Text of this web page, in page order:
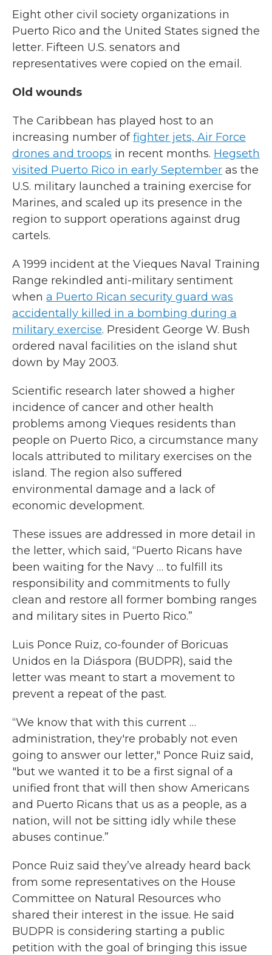
Eight other civil society organizations in
Puerto Rico and the United States signed the
letter. Fifteen U.S. senators and
representatives were copied on the email.
Old wounds
The Caribbean has played host to an
increasing number offighter jets, Air Force
drones and troops in recent months. Hegseth
visited Puerto Rico in early September as the
U.S. military launched a training exercise for
Marines, and scaled up its presence in the
region to support operations against drug
cartels.
A 1999 incident at the Vieques Naval Training
Range rekindled anti-military sentiment
when a Puerto Rican security guard was
accidentally killed in a bombing during a
military exercise. President George W. Bush
ordered naval facilities on the island shut
down by May 2003.
Scientific research later showed a higher
incidence of cancer and other health
problems among Vieques residents than
people on Puerto Rico, a circumstance many
locals attributed to military exercises on the
island. The region also suffered
environmental damage and a lack of
economic development.
These issues are addressed in more detail in
the letter, which said, “Puerto Ricans have
been waiting for the Navy … to fulfill its
responsibility and commitments to fully
clean and restore all former bombing ranges
and military sites in Puerto Rico.”
Luis Ponce Ruiz, co-founder of Boricuas
Unidos en la Diáspora (BUDPR), said the
letter was meant to start a movement to
prevent a repeat of the past.
“We know that with this current …
administration, they're probably not even
going to answer our letter," Ponce Ruiz said,
"but we wanted it to be a first signal of a
unified front that will then show Americans
and Puerto Ricans that us as a people, as a
nation, will not be sitting idly while these
abuses continue.”
Ponce Ruiz said they’ve already heard back
from some representatives on the House
Committee on Natural Resources who
shared their interest in the issue. He said
BUDPR is considering starting a public
petition with the goal of bringing this issue